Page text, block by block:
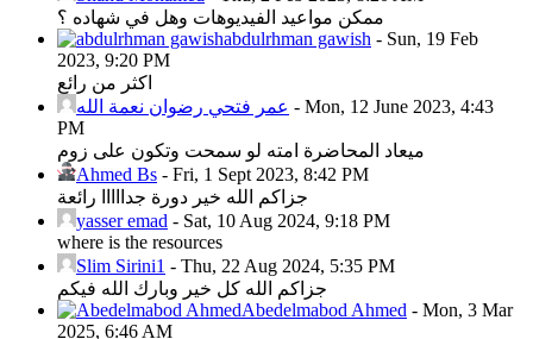
ممكن مواعيد الفيديوهات وهل في شهاده ؟
abdulrhman gawish - Sun, 19 Feb
2023, 9:20 PM
اكثر من رائع
عمر فتحي رضوان نعمة الله - Mon, 12 June 2023, 4:43
PM
ميعاد المحاضرة امته لو سمحت وتكون على زوم
Ahmed Bs - Fri, 1 Sept 2023, 8:42 PM
جزاكم الله خير دورة جدااااا رائعة
yasser emad - Sat, 10 Aug 2024, 9:18 PM
where is the resources
Slim Sirini1 - Thu, 22 Aug 2024, 5:35 PM
جزاكم الله كل خير وبارك الله فيكم
Abedelmabod Ahmed - Mon, 3 Mar
2025, 6:46 AM